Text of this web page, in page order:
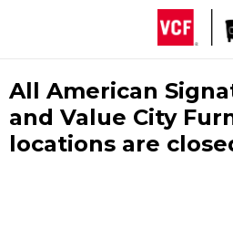
All American
and Value City
locations are